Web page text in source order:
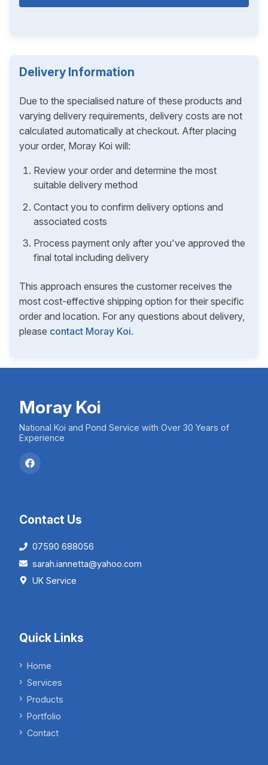
Delivery Information
Due to the specialised nature of these products and
varying delivery requirements, delivery costs are not
calculated automatically at checkout. After placing
your order, Moray Koi will:
Review your order and determine the most
suitable delivery method
Contact you to confirm delivery options and
associated costs
Process payment only after you've approved the
final total including delivery
This approach ensures the customer receives the
most cost-effective shipping option for their specific
order and location. For any questions about delivery,
please contact Moray Koi.
Moray Koi
National Koi and Pond Service with Over 30 Years of
Experience
Contact Us
07590 688056
sarah.iannetta@yahoo.com
UK Service
Quick Links
Home
Services
Products
Portfolio
Contact